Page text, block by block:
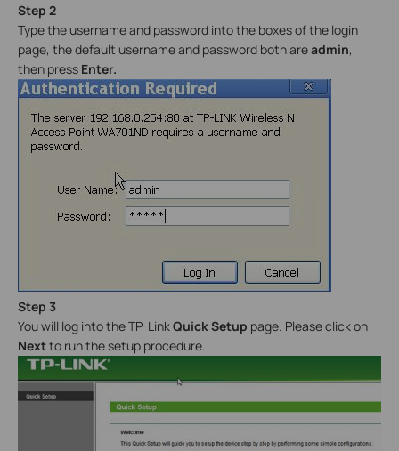
Step 2
Type the username and password into the boxes of the login
page, the default username and password both areadmin,
then press Enter.
Step 3
You will log into the TP-LinkQuick Setup page. Please click on
Nextto run the setup procedure.